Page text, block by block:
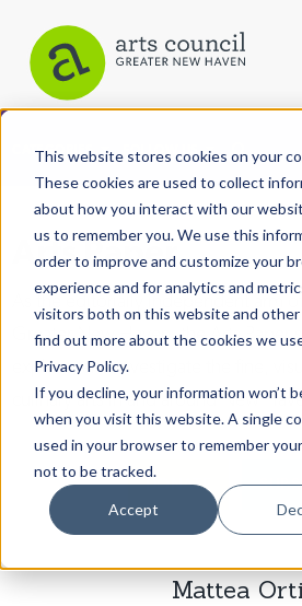
This website stores cookies on your
These cookies are used to collect
about how you interact with our
us to remember you. We use this
order to improve and customize your
experience and for analytics and
visitors both on this website and other
find out more about the cookies we
Privacy Policy.
If you decline, your information won’t
when you visit this website. A single
used in your browser to remember
not to be tracked.
Accept
CATEGORIES FOLLOW US
All Categories
Architecture
Arts & Culture
Books
Citizen Contributions
Creative Writing
Culture & Community
Dance
Economic Development
Arts Paper
As the editorially independent arm
Greater New Haven, the Arts Paper
explore, and investigate the fine,
culinary arts in and around New
DONATE
Mattea